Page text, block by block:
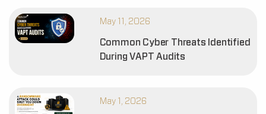
May 11, 2026
Common Cyber Threats Identified
During VAPT Audits
May 1, 2026